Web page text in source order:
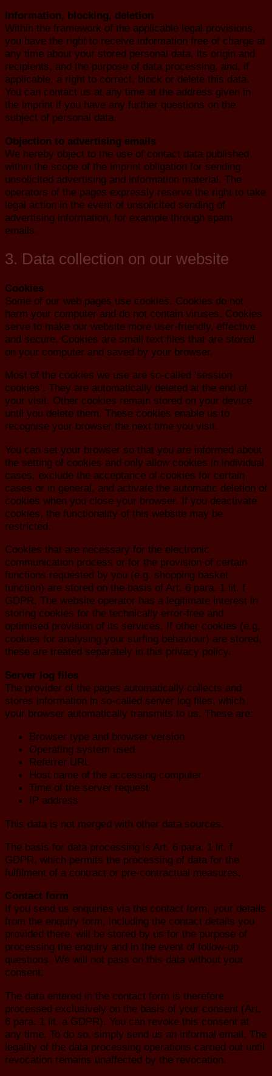
Information, blocking, deletion
Within the framework of the applicable legal provisions,
you have the right to receive information free of charge at
any time about your stored personal data, its origin and
recipients, and the purpose of data processing, and, if
applicable, a right to correct, block or delete this data.
You can contact us at any time at the address given in
the imprint if you have any further questions on the
subject of personal data.
Objection to advertising emails
We hereby object to the use of contact data published
within the scope of the imprint obligation for sending
unsolicited advertising and information material. The
operators of the pages expressly reserve the right to take
legal action in the event of unsolicited sending of
advertising information, for example through spam
emails.
3. Data collection on our website
Cookies
Some of our web pages use cookies. Cookies do not
harm your computer and do not contain viruses. Cookies
serve to make our website more user-friendly, effective
and secure. Cookies are small text files that are stored
on your computer and saved by your browser.
Most of the cookies we use are so-called ‘session
cookies’. They are automatically deleted at the end of
your visit. Other cookies remain stored on your device
until you delete them. These cookies enable us to
recognise your browser the next time you visit.
You can set your browser so that you are informed about
the setting of cookies and only allow cookies in individual
cases, exclude the acceptance of cookies for certain
cases or in general, and activate the automatic deletion of
cookies when you close your browser. If you deactivate
cookies, the functionality of this website may be
restricted.
Cookies that are necessary for the electronic
communication process or for the provision of certain
functions requested by you (e.g. shopping basket
function) are stored on the basis of Art. 6 para. 1 lit. f
GDPR. The website operator has a legitimate interest in
storing cookies for the technically error-free and
optimised provision of its services. If other cookies (e.g.
cookies for analysing your surfing behaviour) are stored,
these are treated separately in this privacy policy.
Server log files
The provider of the pages automatically collects and
stores information in so-called server log files, which
your browser automatically transmits to us. These are:
Browser type and browser version
Operating system used
Referrer URL
Host name of the accessing computer
Time of the server request
IP address
This data is not merged with other data sources.
The basis for data processing is Art. 6 para. 1 lit. f
GDPR, which permits the processing of data for the
fulfilment of a contract or pre-contractual measures.
Contact form
If you send us enquiries via the contact form, your details
from the enquiry form, including the contact details you
provided there, will be stored by us for the purpose of
processing the enquiry and in the event of follow-up
questions. We will not pass on this data without your
consent.
The data entered in the contact form is therefore
processed exclusively on the basis of your consent (Art.
6 para. 1 lit. a GDPR). You can revoke this consent at
any time. To do so, simply send us an informal email. The
legality of the data processing operations carried out until
revocation remains unaffected by the revocation.